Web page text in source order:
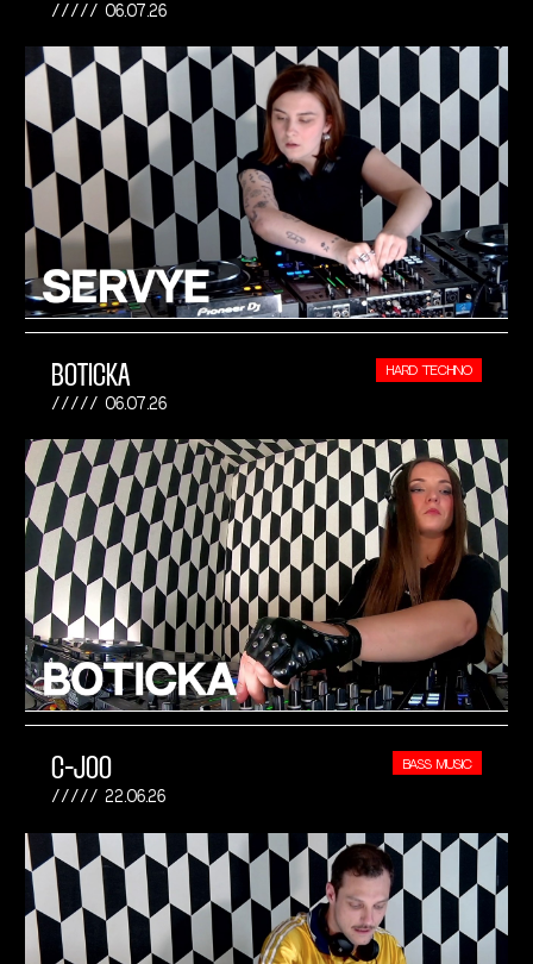
06.07.26
BOTICKA
06.07.26
HARD TECHNO
C-JOO
22.06.26
BASS MUSIC